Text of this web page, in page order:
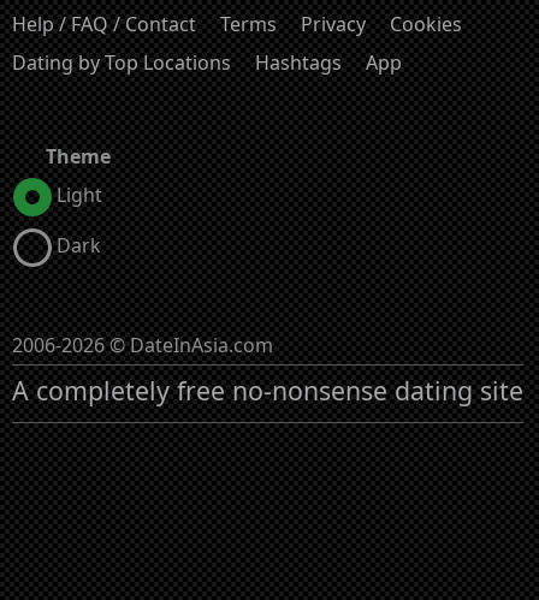
Help / FAQ / Contact Terms Privacy
Cookies
Dating by Top Locations
Hashtags App
Theme
Light
Dark
2006-2026 © DateInAsia.com
A completely free no-nonsense dating site